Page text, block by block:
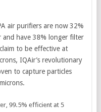
air purifiers are now 32%
and have 38% longer filter
to be effective at
IQAir’s revolutionary
to capture particles
99.5% efficient at 5